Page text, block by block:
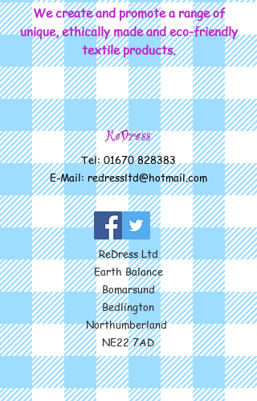
We create and promote a range of
unique, ethically made and eco-friendly
textile products.
ReDress
Tel:01670 828383
E-Mail: redressltd@hotmail.com
ReDress Ltd
Earth Balance
Bomarsund
Bedlington
Northumberland
NE22 7AD